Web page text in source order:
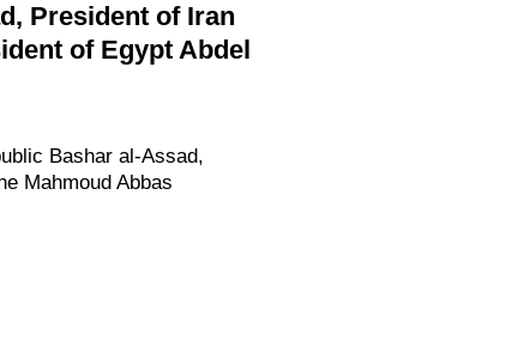
President of Iran
of Egypt Abdel
Bashar al-Assad,
Mahmoud Abbas